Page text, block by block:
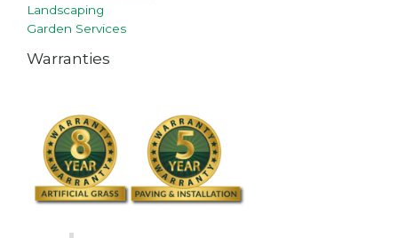
Landscaping
Garden Services
Warranties